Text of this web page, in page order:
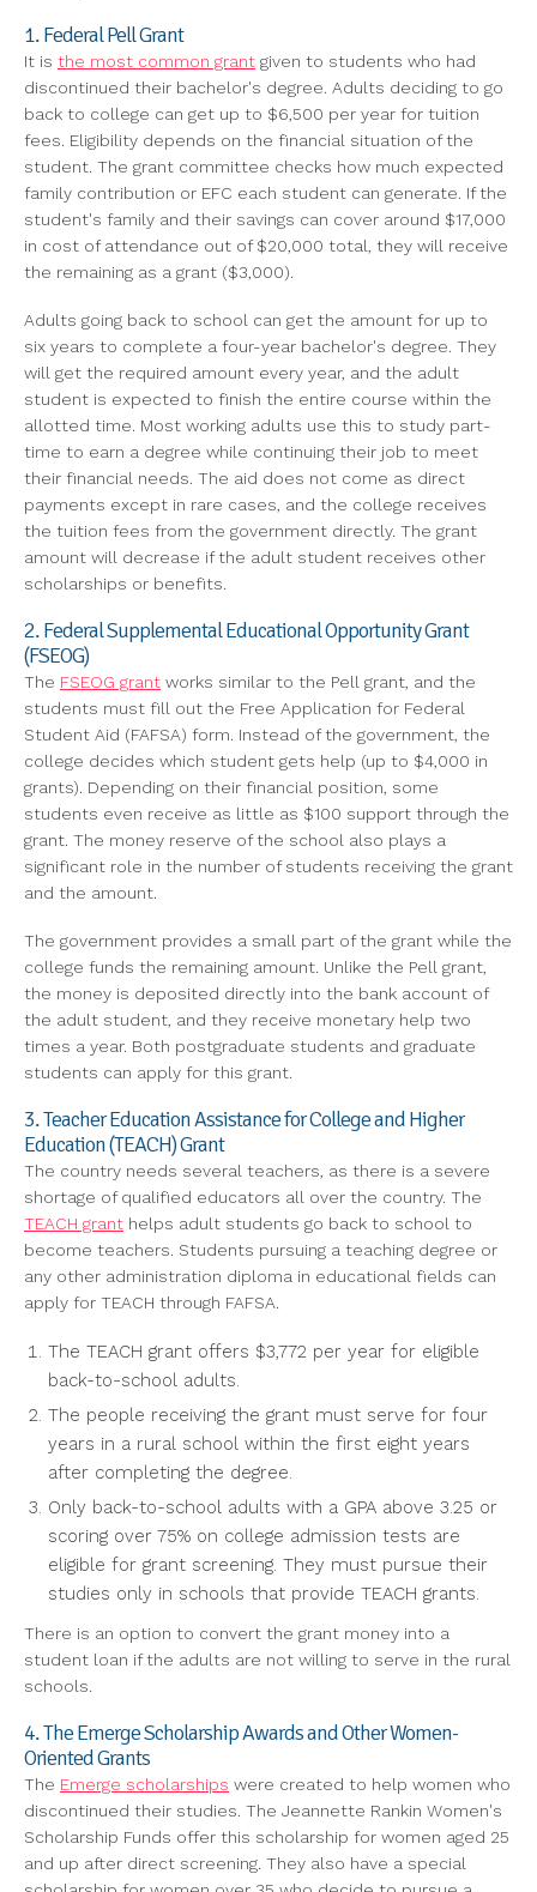
1. Federal Pell Grant
It is the most common grant given to students who had
discontinued their bachelor's degree. Adults deciding to go
back to college can get up to $6,500 per year for tuition
fees. Eligibility depends on the financial situation of the
student. The grant committee checks how much expected
family contribution or EFC each student can generate. If the
student's family and their savings can cover around $17,000
in cost of attendance out of $20,000 total, they will receive
the remaining as a grant ($3,000).
Adults going back to school can get the amount for up to
six years to complete a four-year bachelor's degree. They
will get the required amount every year, and the adult
student is expected to finish the entire course within the
allotted time. Most working adults use this to study part-
time to earn a degree while continuing their job to meet
their financial needs. The aid does not come as direct
payments except in rare cases, and the college receives
the tuition fees from the government directly. The grant
amount will decrease if the adult student receives other
scholarships or benefits.
2. Federal Supplemental Educational Opportunity Grant
(FSEOG)
The FSEOG grant works similar to the Pell grant, and the
students must fill out the Free Application for Federal
Student Aid (FAFSA) form. Instead of the government, the
college decides which student gets help (up to $4,000 in
grants). Depending on their financial position, some
students even receive as little as $100 support through the
grant. The money reserve of the school also plays a
significant role in the number of students receiving the grant
and the amount.
The government provides a small part of the grant while the
college funds the remaining amount. Unlike the Pell grant,
the money is deposited directly into the bank account of
the adult student, and they receive monetary help two
times a year. Both postgraduate students and graduate
students can apply for this grant.
3. Teacher Education Assistance for College and Higher
Education (TEACH) Grant
The country needs several teachers, as there is a severe
shortage of qualified educators all over the country. The
TEACH grant helps adult students go back to school to
become teachers. Students pursuing a teaching degree or
any other administration diploma in educational fields can
apply for TEACH through FAFSA.
The TEACH grant offers $3,772 per year for eligible
back-to-school adults.
The people receiving the grant must serve for four
years in a rural school within the first eight years
after completing the degree.
Only back-to-school adults with a GPA above 3.25 or
scoring over 75% on college admission tests are
eligible for grant screening. They must pursue their
studies only in schools that provide TEACH grants.
There is an option to convert the grant money into a
student loan if the adults are not willing to serve in the rural
schools.
4. The Emerge Scholarship Awards and Other Women-
Oriented Grants
The Emerge scholarships were created to help women who
discontinued their studies. The Jeannette Rankin Women's
Scholarship Funds offer this scholarship for women aged 25
and up after direct screening. They also have a special